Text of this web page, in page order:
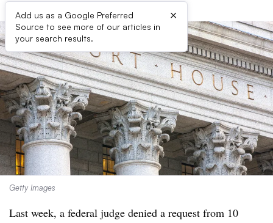
Add us as a Google Preferred
Source to see more of our articles in
your search results.
×
Getty Images
Last week, a federal judge denied a request from 10